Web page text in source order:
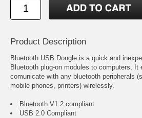
Product Description
Bluetooth USB Dongle is a quick and
Bluetooth plug-on modules to computers, It
comunicate with any bluetooth peripherals
mobile phones, printers) wirelessly.
Bluetooth V1.2 compliant
USB 2.0 Compliant